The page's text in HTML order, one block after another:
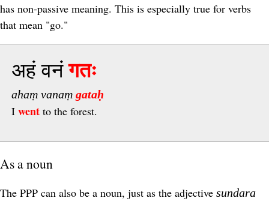
has non-passive meaning. This is especially true for verbs
that mean "go."
अहं वनंगतः
ahaṃ vanaṃ gataḥ
I wentto the forest.
As a noun
The PPP can also be a noun, just as the adjective sundara